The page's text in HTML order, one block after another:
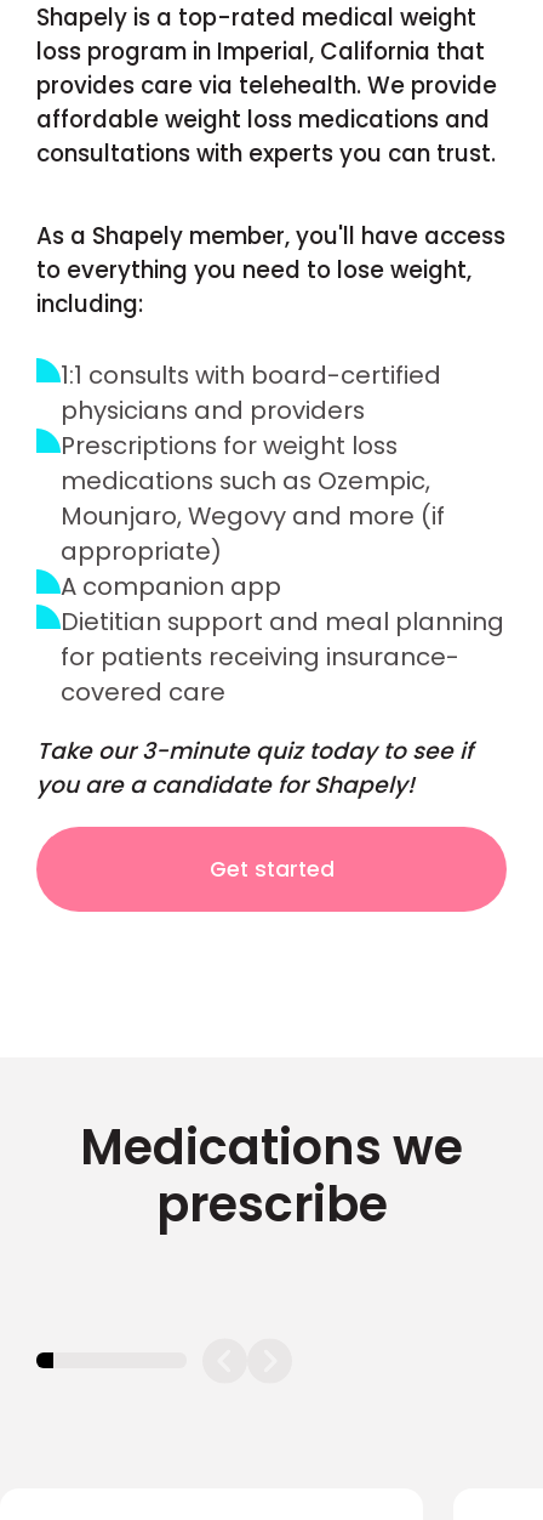
Shapely is a top-rated medical weight
loss program in Imperial, California that
provides care via telehealth. We provide
affordable weight loss medications and
consultations with experts you can trust.
As a Shapely member, you'll have access
to everything you need to lose weight,
including:
1:1 consults with board-certified
physicians and providers
Prescriptions for weight loss
medications such as Ozempic,
Mounjaro, Wegovy and more (if
appropriate)
A companion app
Dietitian support and meal planning
for patients receiving insurance-
covered care
Take our 3-minute quiz today to see if
you are a candidate for Shapely!
Get started
Medications we
prescribe
11.11111111111111%